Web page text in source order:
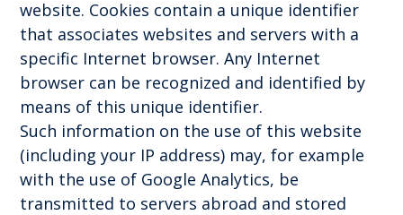
website. Cookies contain a unique identifier
that associates websites and servers with a
specific Internet browser. Any Internet
browser can be recognized and identified by
means of this unique identifier.
Such information on the use of this website
(including your IP address) may, for example
with the use of Google Analytics, be
transmitted to servers abroad and stored